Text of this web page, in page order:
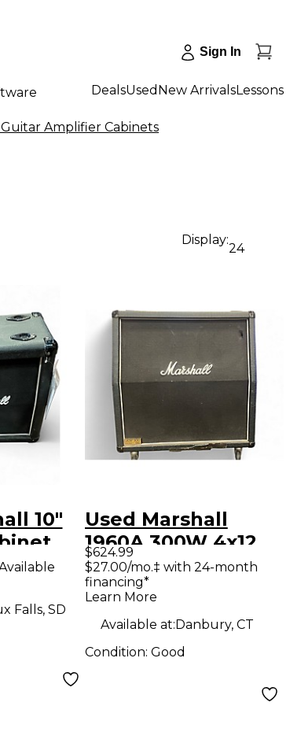
Sign In
DealsUsed New ArrivalsLessons
Amplifier Cabinets
Display:
24
10"
Falls, SD
Used Marshall
1960A 300W 4x12
Stereo Slant Guitar
Cabinet
$624.99
$27.00/mo.‡ with 24-month
financing*
Learn More
Available at:Danbury, CT
Condition: Good